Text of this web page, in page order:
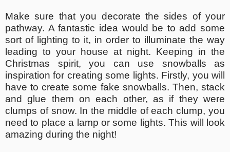
Make sure that you decorate the sides of your
pathway. A fantastic idea would be to add some
sort of lighting to it, in order to illuminate the way
leading to your house at night. Keeping in the
Christmas spirit, you can use snowballs as
inspiration for creating some lights. Firstly, you will
have to create some fake snowballs. Then, stack
and glue them on each other, as if they were
clumps of snow. In the middle of each clump, you
need to place a lamp or some lights. This will look
amazing during the night!